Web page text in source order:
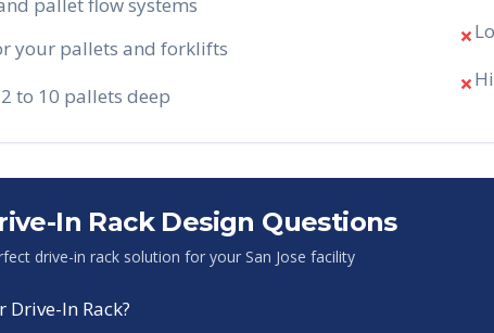
your pallets and forklifts
to 10 pallets deep
✗
✗
In Rack Design Questions
drive-in rack solution for your San Jose facility
In Rack?